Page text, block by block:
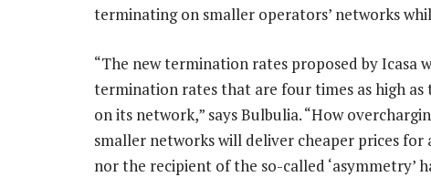
terminating on smaller operators’ networks
“The new termination rates proposed by Icasa
termination rates that are four times as high
on its network,” says Bulbulia. “How
smaller networks will deliver cheaper prices
nor the recipient of the so-called ‘asymmetry’